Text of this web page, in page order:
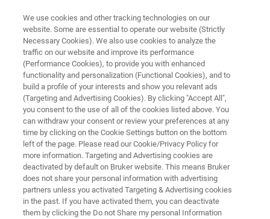
WHITE PAPER - APPLICATION NOTES - MAGNETIC RESONANCE
DNP-enhanced NMR Visualises
13C-13C Correlations on
Catalyst Surface
Most notably, the use of the CHHC technique
improved the sensitivity and allowed the
successful detection of intermolecular
correlations on a catalyst surface.
We use cookies and other tracking technologies on our
website. Some are essential to operate our website (Strictly
Necessary Cookies). We also use cookies to analyze the
traffic on our website and improve its performance
(Performance Cookies), to provide you with enhanced
functionality and personalization (Functional Cookies), and to
build a profile of your interests and show you relevant ads
(Targeting and Advertising Cookies). By clicking "Accept All",
you consent to the use of all of the cookies listed above. You
can withdraw your consent or review your preferences at any
time by clicking on the Cookie Settings button on the bottom
left of the page. Please read our Cookie/Privacy Policy for
more information. Targeting and Advertising cookies are
deactivated by default on Bruker website. This means Bruker
does not share your personal information with advertising
partners unless you activated Targeting & Advertising cookies
in the past. If you have activated them, you can deactivate
them by clicking the Do not Share my personal Information